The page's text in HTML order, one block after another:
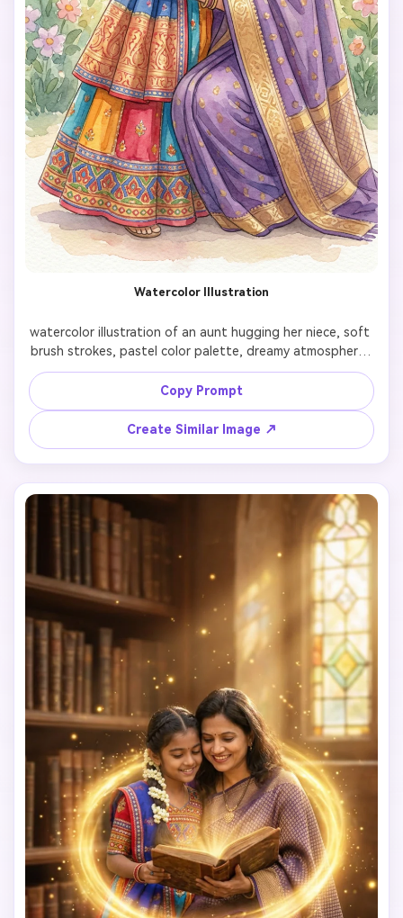
Watercolor Illustration
watercolor illustration of an aunt hugging her niece, soft
brush strokes, pastel color palette, dreamy atmosphere,
children’s book illustration style
Copy Prompt
Create Similar Image ↗
AI Story Video Generator
Turn any screenplay, Reddit story, or novel
chapter into a cinematic story video with
consistent characters.
Create Story Videos Now